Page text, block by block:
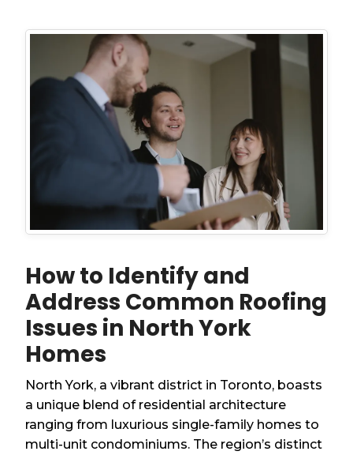
How to Identify and
Address Common Roofing
Issues in North York
Homes
North York, a vibrant district in Toronto, boasts
a unique blend of residential architecture
ranging from luxurious single-family homes to
multi-unit condominiums. The region’s distinct